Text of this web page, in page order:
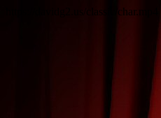
https://davidg2.us/classic/char.mp4